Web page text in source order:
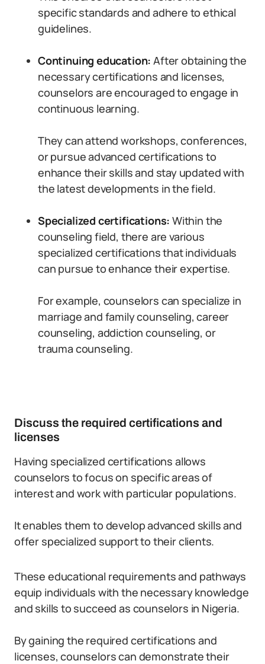
specific standards and adhere to ethical
guidelines.
Continuing education:After obtaining the
necessary certifications and licenses,
counselors are encouraged to engage in
continuous learning.
They can attend workshops, conferences,
or pursue advanced certifications to
enhance their skills and stay updated with
the latest developments in the field.
Specialized certifications: Within the
counseling field, there are various
specialized certifications that individuals
can pursue to enhance their expertise.
For example, counselors can specialize in
marriage and family counseling, career
counseling, addiction counseling, or
trauma counseling.
Discuss the required certifications and
licenses
Having specialized certifications allows
counselors to focus on specific areas of
interest and work with particular populations.
It enables them to develop advanced skills and
offer specialized support to their clients.
These educational requirements and pathways
equip individuals with the necessary knowledge
and skills to succeed as counselors in Nigeria.
By gaining the required certifications and
licenses, counselors can demonstrate their